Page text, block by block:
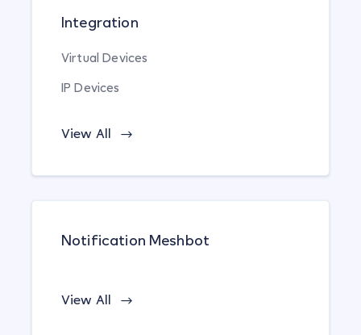
Integration
Virtual Devices
IP Devices
View All
Notification Meshbot
View All